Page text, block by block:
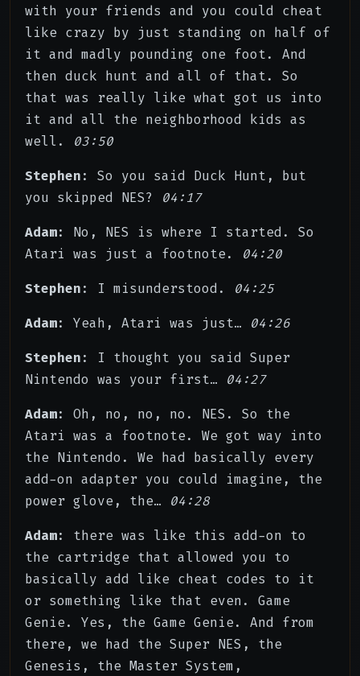
with your friends and you could cheat
like crazy by just standing on half of
it and madly pounding one foot. And
then duck hunt and all of that. So
that was really like what got us into
it and all the neighborhood kids as
well. 03:50
Stephen: So you said Duck Hunt, but
you skipped NES? 04:17
Adam: No, NES is where I started. So
Atari was just a footnote. 04:20
Stephen: I misunderstood. 04:25
Adam: Yeah, Atari was just… 04:26
Stephen: I thought you said Super
Nintendo was your first… 04:27
Adam: Oh, no, no, no. NES. So the
Atari was a footnote. We got way into
the Nintendo. We had basically every
add-on adapter you could imagine, the
power glove, the… 04:28
Adam: there was like this add-on to
the cartridge that allowed you to
basically add like cheat codes to it
or something like that even. Game
Genie. Yes, the Game Genie. And from
there, we had the Super NES, the
Genesis, the Master System,